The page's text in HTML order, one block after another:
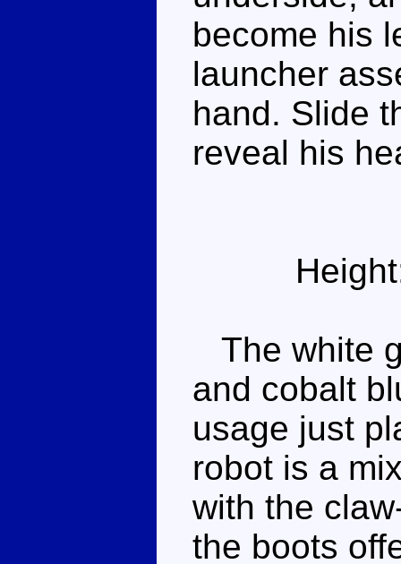
become his
launcher
hand. Slide
reveal his
The white
and cobalt
usage just
robot is a
with the
the boots